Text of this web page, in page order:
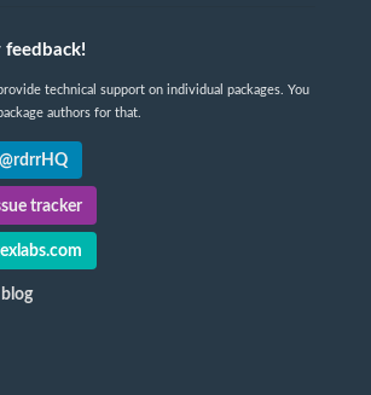
technical support on individual packages. You
authors for that.
tracker
blog